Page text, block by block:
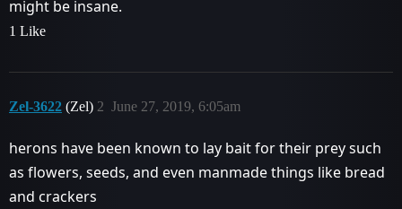
might be insane.
1 Like
Zel-3622 (Zel) June 27, 2019, 6:05am
2
herons have been known to lay bait for their prey such
as flowers, seeds, and even manmade things like bread
and crackers